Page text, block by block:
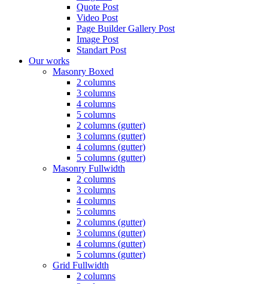
Quote Post
Video Post
Page Builder Gallery Post
Image Post
Standart Post
Our works
Masonry Boxed
2 columns
3 columns
4 columns
5 columns
2 columns (gutter)
3 columns (gutter)
4 columns (gutter)
5 columns (gutter)
Masonry Fullwidth
2 columns
3 columns
4 columns
5 columns
2 columns (gutter)
3 columns (gutter)
4 columns (gutter)
5 columns (gutter)
Grid Fullwidth
2 columns